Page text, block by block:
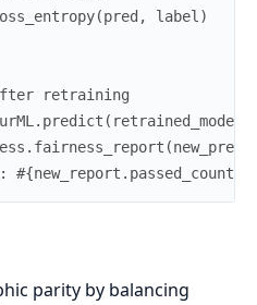
label)
retraining
#{new_report.passed_count}
parity by balancing